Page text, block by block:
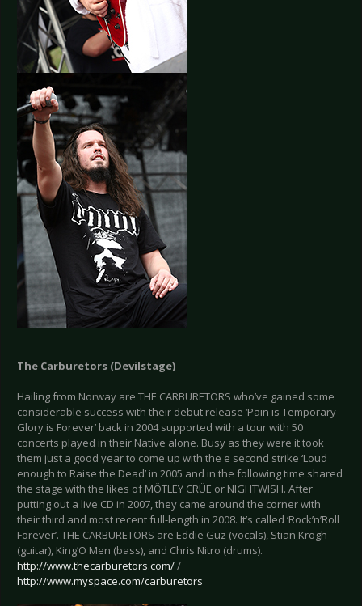
The Carburetors (Devilstage)
Hailing from Norway are THE CARBURETORS who’ve gained some
considerable success with their debut release ‘Pain is Temporary
Glory is Forever’ back in 2004 supported with a tour with 50
concerts played in their Native alone. Busy as they were it took
them just a good year to come up with the e second strike ‘Loud
enough to Raise the Dead’ in 2005 and in the following time shared
the stage with the likes of MÖTLEY CRÜE or NIGHTWISH. After
putting out a live CD in 2007, they came around the corner with
their third and most recent full-length in 2008. It’s called ‘Rock’n’Roll
Forever’. THE CARBURETORS are Eddie Guz (vocals), Stian Krogh
(guitar), King’O Men (bass), and Chris Nitro (drums).
http://www.thecarburetors.com//
http://www.myspace.com/carburetors